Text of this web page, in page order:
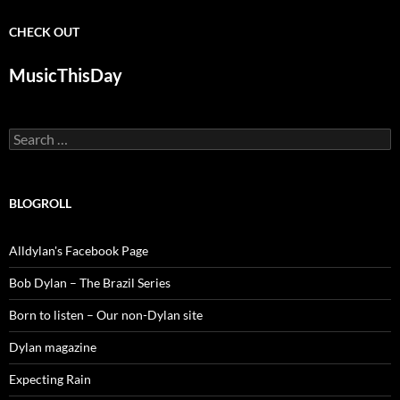
CHECK OUT
MusicThisDay
Search
for:
BLOGROLL
Alldylan's Facebook Page
Bob Dylan – The Brazil Series
Born to listen – Our non-Dylan site
Dylan magazine
Expecting Rain